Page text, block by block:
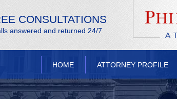
CONSULTATIONS
answered and returned 24/7
HOME ATTORNEY PROFILE